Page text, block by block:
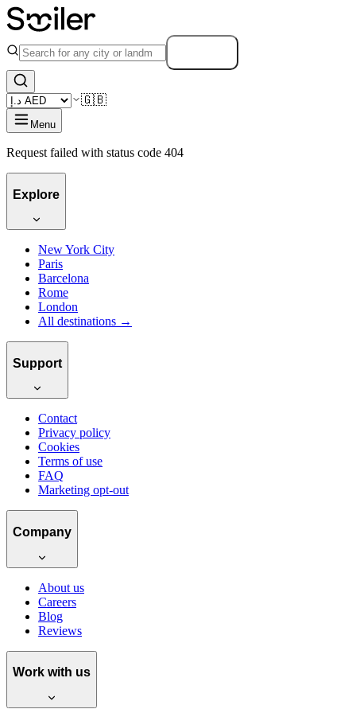
🇬🇧
Menu
Request failed with status code 404
Explore
New York City
Paris
Barcelona
Rome
London
All destinations →
Support
Contact
Privacy policy
Cookies
Terms of use
FAQ
Marketing opt-out
Company
About us
Careers
Blog
Reviews
Work with us